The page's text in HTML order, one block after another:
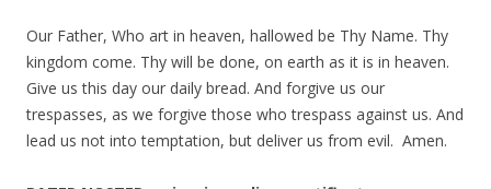
Our Father, Who art in heaven, hallowed be Thy Name. Thy
kingdom come. Thy will be done, on earth as it is in heaven.
Give us this day our daily bread. And forgive us our
trespasses, as we forgive those who trespass against us. And
lead us not into temptation, but deliver us from evil. Amen.